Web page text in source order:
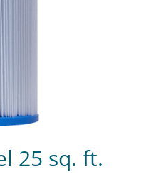
25 sq. ft.